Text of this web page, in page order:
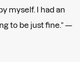
myself. I had an
to be just fine.” —